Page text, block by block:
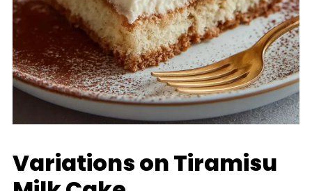
Variations on Tiramisu